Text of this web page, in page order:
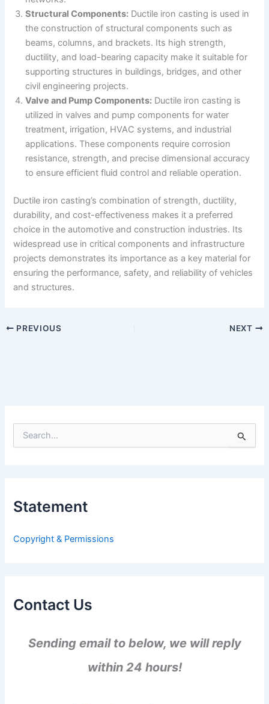
Structural Components: Ductile iron casting is used in
the construction of structural components such as
beams, columns, and brackets. Its high strength,
ductility, and load-bearing capacity make it suitable for
supporting structures in buildings, bridges, and other
civil engineering projects.
Valve and Pump Components: Ductile iron casting is
utilized in valves and pump components for water
treatment, irrigation, HVAC systems, and industrial
applications. These components require corrosion
resistance, strength, and precise dimensional accuracy
to ensure efficient fluid control and reliable operation.
Ductile iron casting’s combination of strength, ductility,
durability, and cost-effectiveness makes it a preferred
choice in the automotive and construction industries. Its
widespread use in critical components and infrastructure
projects demonstrates its importance as a key material for
ensuring the performance, safety, and reliability of vehicles
and structures.
PREVIOUS NEXT
e
f
:
Statement
Copyright & Permissions
Contact Us
Sending email to below, we will reply
within 24 hours!